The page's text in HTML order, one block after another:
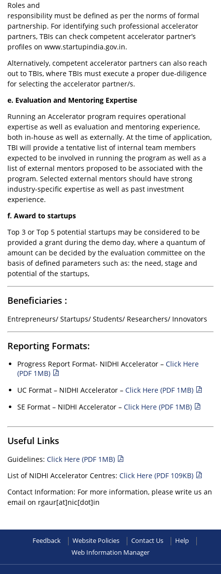
Roles and
responsibility must be defined as per the norms of formal
partnership. For identifying such professional accelerator
partners, TBIs can check competent accelerator partner’s
profiles on www.startupindia.gov.in.
Alternatively, competent accelerator partners can also reach
out to TBIs, where TBIs must execute a proper due-diligence
for selecting the accelerator partner/s.
e. Evaluation and Mentoring Expertise
Running an Accelerator program requires operational
expertise as well as evaluation and mentoring experience,
both in-house as well as externally. At the time of application,
TBI will provide a tentative list of internal team members
expected to be involved in running the program as well as a
list of external mentors proposed to be associated with the
program. Selected external mentors should have strong
industry-specific expertise as well as past investment
experience.
f. Award to startups
Top 3 or Top 5 potential startups may be considered to be
provided a grant during the demo day, where a quantum of
amount can be decided by the evaluation committee on the
basis of defined parameters such as: the need, stage and
potential of the startups,
Beneficiaries :
Entrepreneurs/ Startups/ Students/ Researchers/ Innovators
Reporting Formats:
Progress Report Format- NIDHI Accelerator – Click Here
(PDF 1MB)
UC Format – NIDHI Accelerator – Click Here (PDF 1MB)
SE Format – NIDHI Accelerator – Click Here (PDF 1MB)
Useful Links
Guidelines: Click Here (PDF 1MB)
List of NIDHI Accelerator Centres: Click Here (PDF 109KB)
Contact Information: For more information, please write us an
email on rgaur[at]nic[dot]in
Feedback Website Policies Contact Us
Help
Web Information Manager